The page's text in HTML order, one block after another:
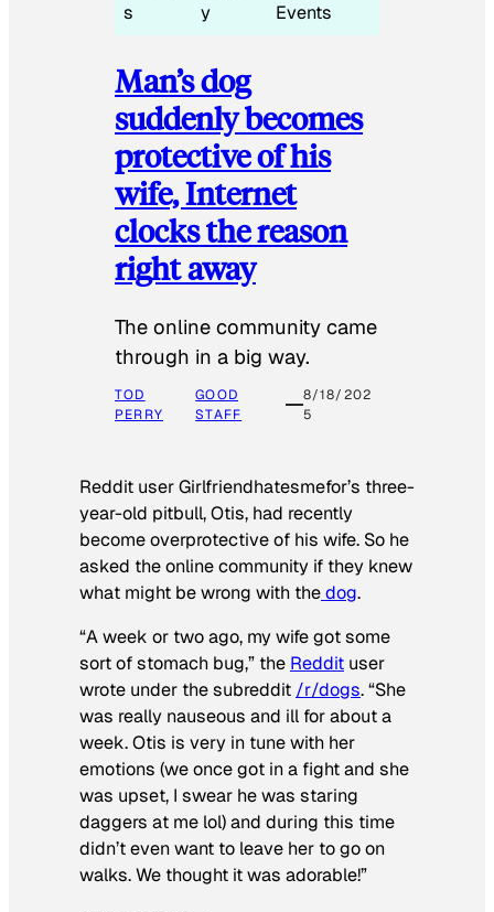
s
y
Events
Man’s dog
suddenly becomes
protective of his
wife, Internet
clocks the reason
right away
The online community came
through in a big way.
TOD
PERRY
GOOD
STAFF
8/18/202
5
Reddit user Girlfriendhatesmefor’s three-
year-old pitbull, Otis, had recently
become overprotective of his wife. So he
asked the online community if they knew
what might be wrong with thedog.
“A week or two ago, my wife got some
sort of stomach bug,” the Reddit user
wrote under the subreddit /r/dogs. “She
was really nauseous and ill for about a
week. Otis is very in tune with her
emotions (we once got in a fight and she
was upset, I swear he was staring
daggers at me lol) and during this time
didn’t even want to leave her to go on
walks. We thought it was adorable!”